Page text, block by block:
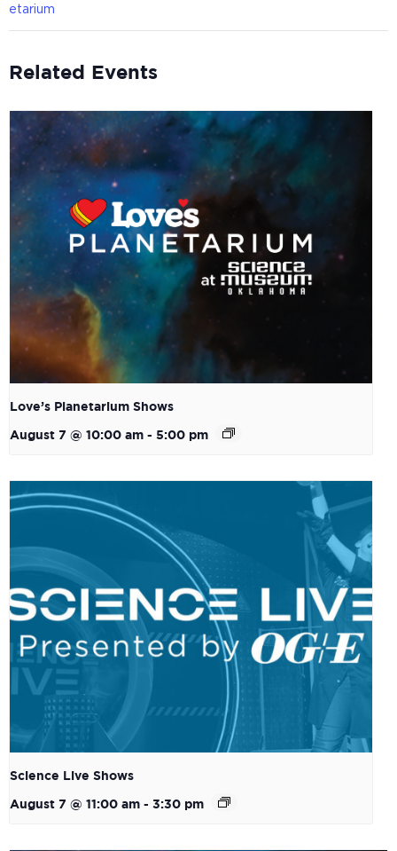
etarium
Related Events
Love’s Planetarium Shows
August 7 @ 10:00 am - 5:00 pm
Science Live Shows
August 7 @ 11:00 am - 3:30 pm